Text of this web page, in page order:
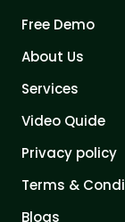
Free Demo
About Us
Services
Video Quide
Privacy policy
Terms &
Blogs